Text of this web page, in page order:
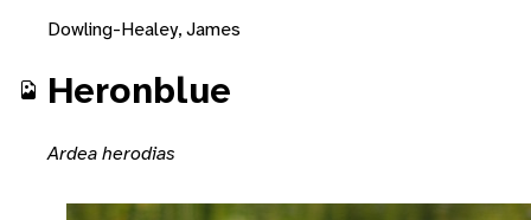
Dowling-Healey, James
Heronblue
Ardea herodias